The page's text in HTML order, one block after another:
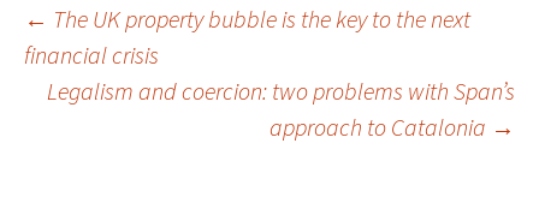
Post
navigation
← The UK property bubble is the key to the next
financial crisis
Legalism and coercion: two problems with Span’s
approach to Catalonia →